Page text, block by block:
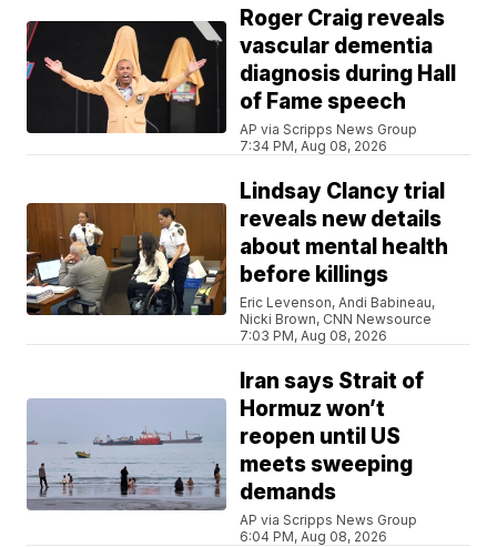
Roger Craig reveals
vascular dementia
diagnosis during Hall
of Fame speech
AP via Scripps News Group
7:34 PM, Aug 08, 2026
Lindsay Clancy trial
reveals new details
about mental health
before killings
Eric Levenson, Andi Babineau,
Nicki Brown, CNN Newsource
7:03 PM, Aug 08, 2026
Iran says Strait of
Hormuz won’t
reopen until US
meets sweeping
demands
AP via Scripps News Group
6:04 PM, Aug 08, 2026